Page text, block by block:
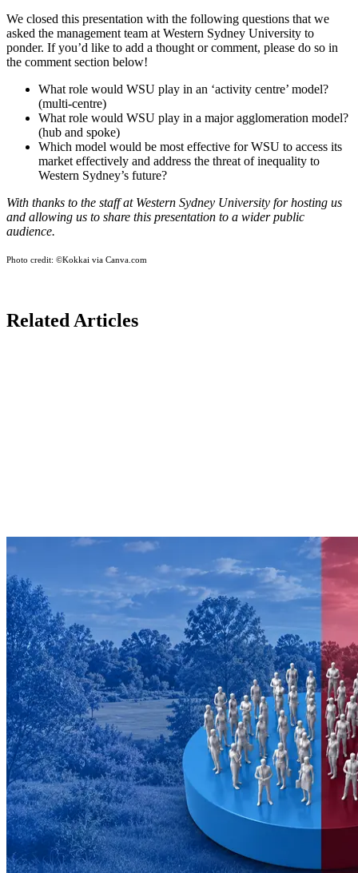
We closed this presentation with the following questions that we
asked the management team at Western Sydney University to
ponder. If you’d like to add a thought or comment, please do so in
the comment section below!
What role would WSU play in an ‘activity centre’ model?
(multi-centre)
What role would WSU play in a major agglomeration model?
(hub and spoke)
Which model would be most effective for WSU to access its
market effectively and address the threat of inequality to
Western Sydney’s future?
With thanks to the staff at Western Sydney University for hosting us
and allowing us to share this presentation to a wider public
audience.
Photo credit: ©Kokkai via Canva.com
Related Articles